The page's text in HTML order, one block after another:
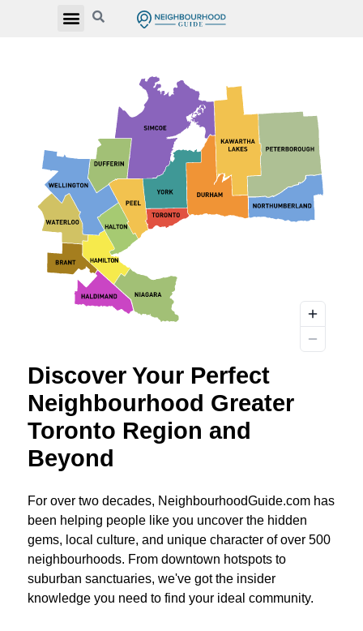
Discover Your Perfect
Neighbourhood Greater
Toronto Region and
Beyond
For over two decades, NeighbourhoodGuide.com has
been helping people like you uncover the hidden
gems, local culture, and unique character of over 500
neighbourhoods. From downtown hotspots to
suburban sanctuaries, we've got the insider
knowledge you need to find your ideal community.